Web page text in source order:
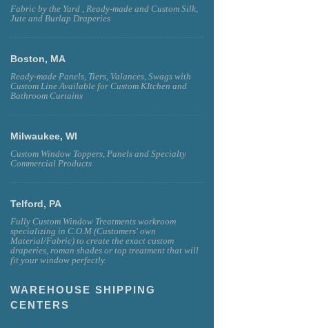
Fabric by the Yard , Ready-made and Custom Silk,
Jute and Burlap Draperies
Boston, MA
Ready-made Panels, Tiers, Valances, Swags with
Custom Line Available for Custom KItchen and
Bathroom Curtains
Milwaukee, WI
Custom Window Toppers, Panels and Specialty
Commercial Products
Telford, PA
Fully Custom Window Treatments workroom
specializing in C.O.M (Customers' own
Material/Fabric) to create the exact custom
draperies, roman shades or top treatment that will
fit your window perfectly.
WAREHOUSE SHIPPING
CENTERS